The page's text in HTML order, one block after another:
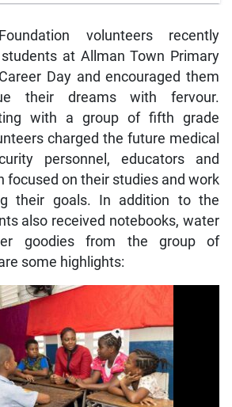
volunteers recently
at Allman Town Primary
Day and encouraged them
their dreams with fervour.
with a group of fifth grade
charged the future medical
personnel, educators and
focused on their studies and work
their goals. In addition to the
also received notebooks, water
goodies from the group of
some highlights: